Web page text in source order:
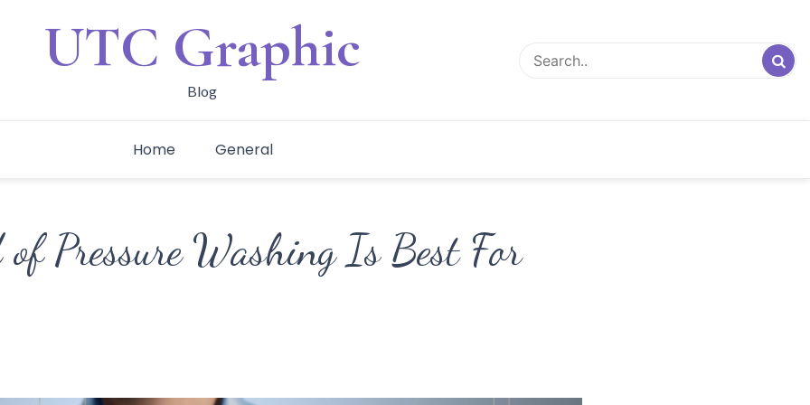
UTC Graphic
Blog
Home General
Pressure Washing Is Best For